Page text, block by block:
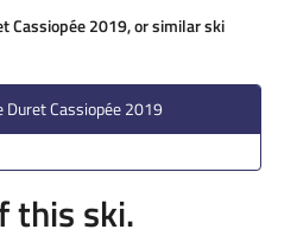
Cassiopée 2019, or similar ski
Cassiopée 2019
this ski.